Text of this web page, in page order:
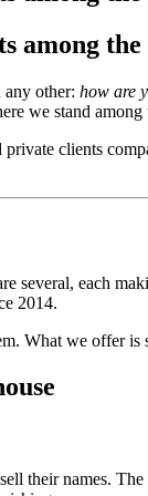
among
any other: how are
we stand among
clients
several, each
2014.
What we offer
their names.